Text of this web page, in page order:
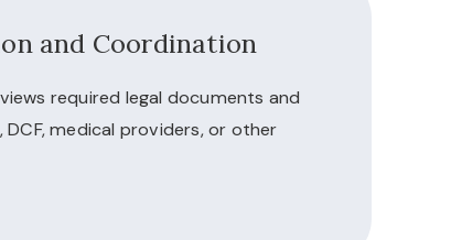
and Coordination
required legal documents and
medical providers, or other